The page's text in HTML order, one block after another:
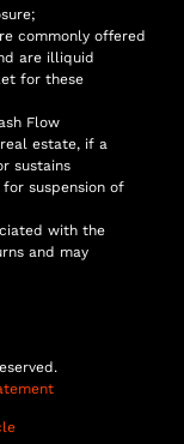
commonly offered
are illiquid
for these
Flow
estate, if a
sustains
suspension of
with the
and may